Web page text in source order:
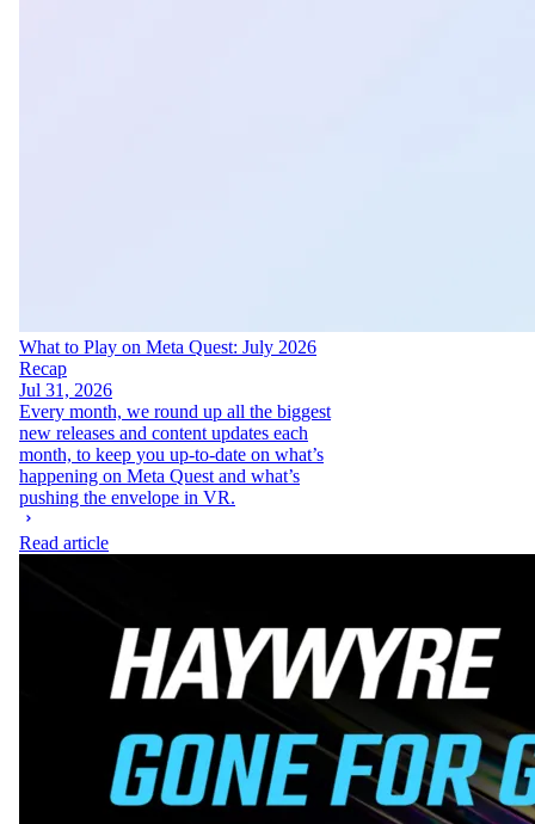
What to Play on Meta Quest: July 2026
Recap
Jul 31, 2026
Every month, we round up all the biggest
new releases and content updates each
month, to keep you up-to-date on what’s
happening on Meta Quest and what’s
pushing the envelope in VR.
Read article